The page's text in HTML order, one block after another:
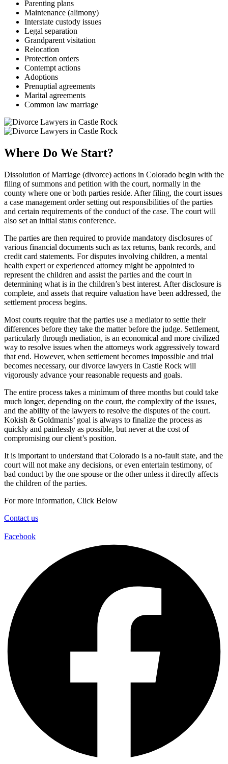
Parenting plans
Maintenance (alimony)
Interstate custody issues
Legal separation
Grandparent visitation
Relocation
Protection orders
Contempt actions
Adoptions
Prenuptial agreements
Marital agreements
Common law marriage
Where Do We Start?
Dissolution of Marriage (divorce) actions in Colorado begin with the
filing of summons and petition with the court, normally in the
county where one or both parties reside. After filing, the court issues
a case management order setting out responsibilities of the parties
and certain requirements of the conduct of the case. The court will
also set an initial status conference.
The parties are then required to provide mandatory disclosures of
various financial documents such as tax returns, bank records, and
credit card statements. For disputes involving children, a mental
health expert or experienced attorney might be appointed to
represent the children and assist the parties and the court in
determining what is in the children’s best interest. After disclosure is
complete, and assets that require valuation have been addressed, the
settlement process begins.
Most courts require that the parties use a mediator to settle their
differences before they take the matter before the judge. Settlement,
particularly through mediation, is an economical and more civilized
way to resolve issues when the attorneys work aggressively toward
that end. However, when settlement becomes impossible and trial
becomes necessary, our divorce lawyers in Castle Rock will
vigorously advance your reasonable requests and goals.
The entire process takes a minimum of three months but could take
much longer, depending on the court, the complexity of the issues,
and the ability of the lawyers to resolve the disputes of the court.
Kokish & Goldmanis’ goal is always to finalize the process as
quickly and painlessly as possible, but never at the cost of
compromising our client’s position.
It is important to understand that Colorado is a no-fault state, and the
court will not make any decisions, or even entertain testimony, of
bad conduct by the one spouse or the other unless it directly affects
the children of the parties.
For more information, Click Below
Contact us
Facebook